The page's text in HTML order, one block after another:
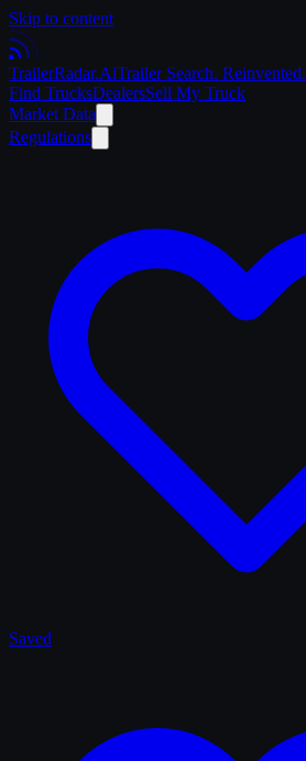
Skip to content
TrailerRadar.AiTrailer Search. Reinvented.
Find TrucksDealersSell My Truck
Market Data
Regulations
Saved